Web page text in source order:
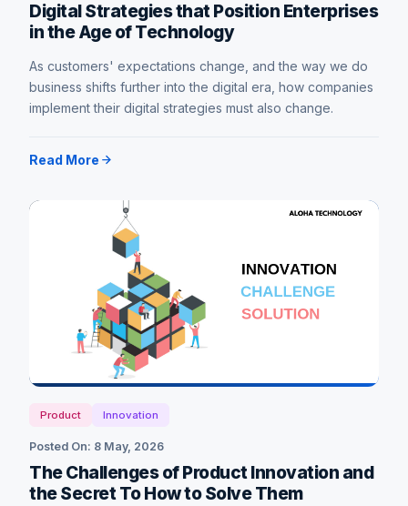
Digital Strategies that Position Enterprises
in the Age of Technology
As customers' expectations change, and the way we do
business shifts further into the digital era, how companies
implement their digital strategies must also change.
Read More
Product Innovation
Posted On: 8 May, 2026
The Challenges of Product Innovation and
the Secret To How to Solve Them